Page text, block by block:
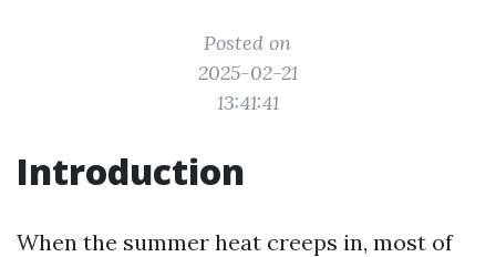
Posted on
2025-02-21
13:41:41
Introduction
When the summer heat creeps in, most of